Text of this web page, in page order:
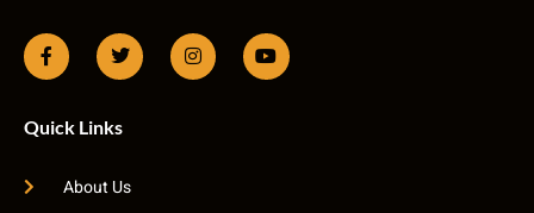
Quick Links
About Us